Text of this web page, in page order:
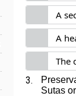
A
A
The
3.
Sutas